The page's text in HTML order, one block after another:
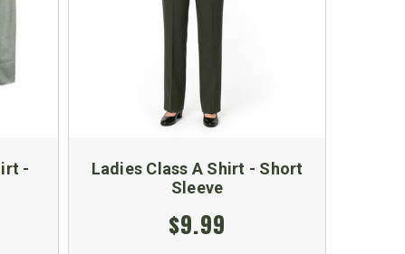
-
Ladies Class A Shirt - Short
Sleeve
$9.99